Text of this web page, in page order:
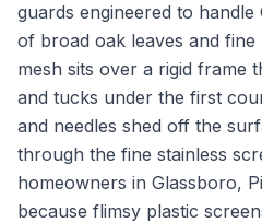
guards engineered to
of broad oak leaves and
mesh sits over a rigid frame
and tucks under the first
and needles shed off the
through the fine stainless
homeowners in Glassboro,
because flimsy plastic